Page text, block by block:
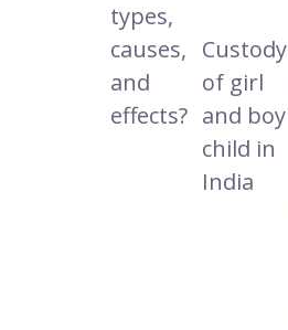
types,
causes,
and
effects?
Custody
of girl
and boy
child in
India